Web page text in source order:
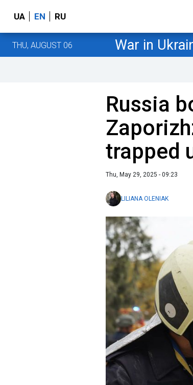
UA EN RU
THU, AUGUST 06 War in
Russia
trapped
Thu, May 29, 2025 - 09:23
LILIANA OLENIAK